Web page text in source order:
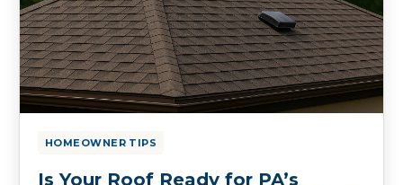
HOMEOWNER TIPS
Is Your Roof Ready for PA’s